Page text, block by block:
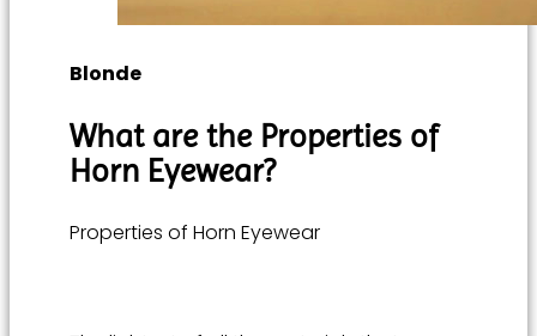
Blonde
What are the Properties of
Horn Eyewear?
Properties of Horn Eyewear